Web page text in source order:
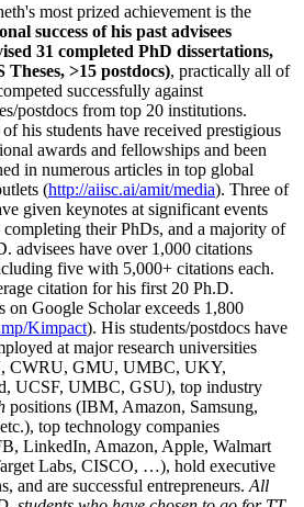
most prized achievement is the
success of his past advisees
31 completed PhD dissertations,
Theses, >15 postdocs), practically all of
successfully against
postdocs from top 20 institutions.
of his students have received prestigious
awards and fellowships and been
in numerous articles in top global
(http://aiisc.ai/amit/media). Three of
given keynotes at significant events
completing their PhDs, and a majority of
advisees have over 1,000 citations
five with 5,000+ citations each.
citation for his first 20 Ph.D.
on Google Scholar exceeds 1,800
Kimpact). His students/postdocs have
at major research universities
CWRU, GMU, UMBC, UKY,
UCSF, UMBC, GSU), top industry
positions (IBM, Amazon, Samsung,
top technology companies
LinkedIn, Amazon, Apple, Walmart
Labs, CISCO, …), hold executive
and are successful entrepreneurs. All